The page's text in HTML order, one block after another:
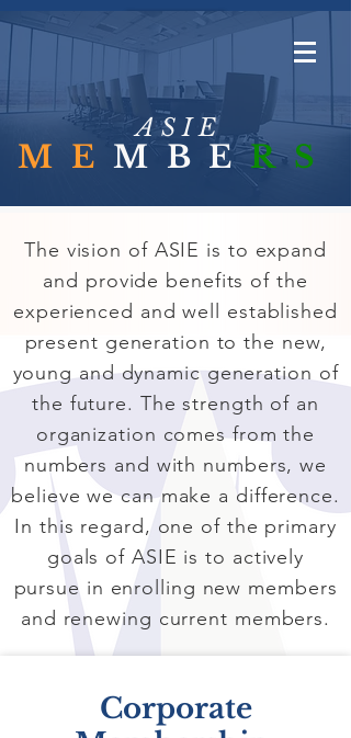
A S I E
ME MBERS
The vision of ASIE is to expand
and provide benefits of the
experienced and well established
present generation to the new,
young and dynamic generation of
the future. The strength of an
organization comes from the
numbers and with numbers, we
believe we can make a difference.
In this regard, one of the primary
goals of ASIE is to actively
pursue in enrolling new members
and renewing current members.
Corporate